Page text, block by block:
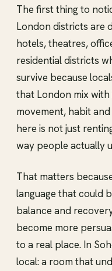
The first thing to
London districts are
hotels, theatres,
residential districts
survive because
that London mix
movement, habit
here is not just
way people actually
That matters
language that could
balance and
become more
to a real place. In
local: a room that